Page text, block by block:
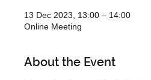
13 Dec 2023, 13:00 – 14:00
Online Meeting
About the Event